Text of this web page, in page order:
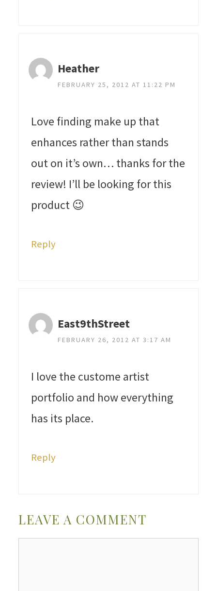
Heather
FEBRUARY 25, 2012 AT 11:22 PM
Love finding make up that
enhances rather than stands
out on it’s own… thanks for the
review! I’ll be looking for this
product 😉
Reply
East9thStreet
FEBRUARY 26, 2012 AT 3:17 AM
I love the custome artist
portfolio and how everything
has its place.
Reply
LEAVE A COMMENT